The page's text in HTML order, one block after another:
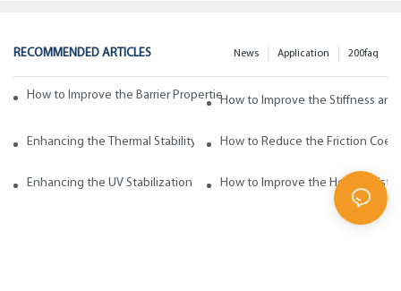
RECOMMENDED ARTICLES 200faq
Application
News
How to Improve the Barrier Properties of Polypropylene with Wax
How to Improve the Stiffness
Enhancing the Thermal Stability of Polypropylene with Wax Additives
How to Reduce the Friction
Enhancing the UV Stabilization of Polypropylene with Wax Additives
How to Improve the Heat